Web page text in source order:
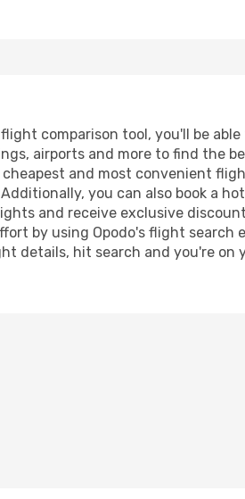
comparison tool, you'll be
airports and more to find the
cheapest and most convenient
you can also book a
and receive exclusive
by using Opodo's flight search
details, hit search and you're on